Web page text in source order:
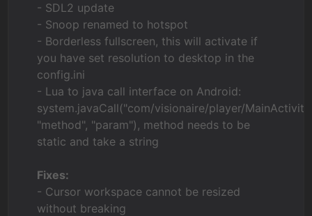
- SDL2 update
- Snoop renamed to hotspot
- Borderless fullscreen, this will activate if
you have set resolution to desktop in the
config.ini
- Lua to java call interface on Android:
system.javaCall("com/visionaire/player/
"method", "param"), method needs to be
static and take a string
Fixes:
- Cursor workspace cannot be resized
without breaking